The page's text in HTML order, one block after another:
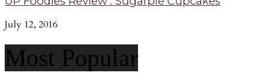
July 12, 2016
Most Popular